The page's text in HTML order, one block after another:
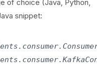
of choice (Java, Python,
snippet: